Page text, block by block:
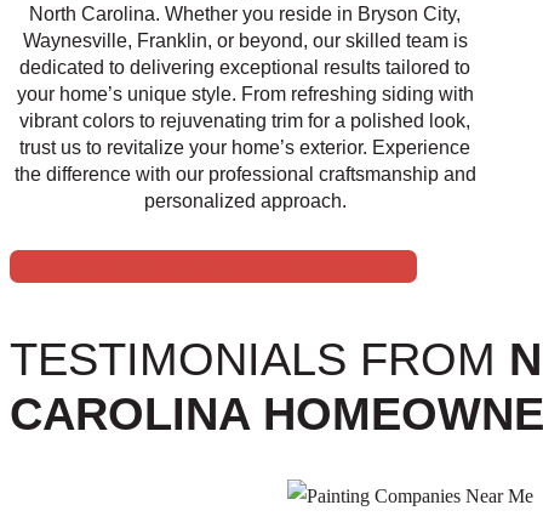
North Carolina. Whether you reside in Bryson City,
Waynesville, Franklin, or beyond, our skilled team is
dedicated to delivering exceptional results tailored to
your home’s unique style. From refreshing siding with
vibrant colors to rejuvenating trim for a polished look,
trust us to revitalize your home’s exterior. Experience
the difference with our professional craftsmanship and
personalized approach.
TESTIMONIALS FROM
CAROLINA